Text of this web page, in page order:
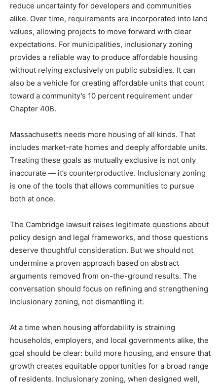
reduce uncertainty for developers and communities
alike. Over time, requirements are incorporated into land
values, allowing projects to move forward with clear
expectations. For municipalities, inclusionary zoning
provides a reliable way to produce affordable housing
without relying exclusively on public subsidies. It can
also be a vehicle for creating affordable units that count
toward a community’s 10 percent requirement under
Chapter 40B.
Massachusetts needs more housing of all kinds. That
includes market-rate homes and deeply affordable units.
Treating these goals as mutually exclusive is not only
inaccurate — it’s counterproductive. Inclusionary zoning
is one of the tools that allows communities to pursue
both at once.
The Cambridge lawsuit raises legitimate questions about
policy design and legal frameworks, and those questions
deserve thoughtful consideration. But we should not
undermine a proven approach based on abstract
arguments removed from on-the-ground results. The
conversation should focus on refining and strengthening
inclusionary zoning, not dismantling it.
At a time when housing affordability is straining
households, employers, and local governments alike, the
goal should be clear: build more housing, and ensure that
growth creates equitable opportunities for a broad range
of residents. Inclusionary zoning, when designed well,